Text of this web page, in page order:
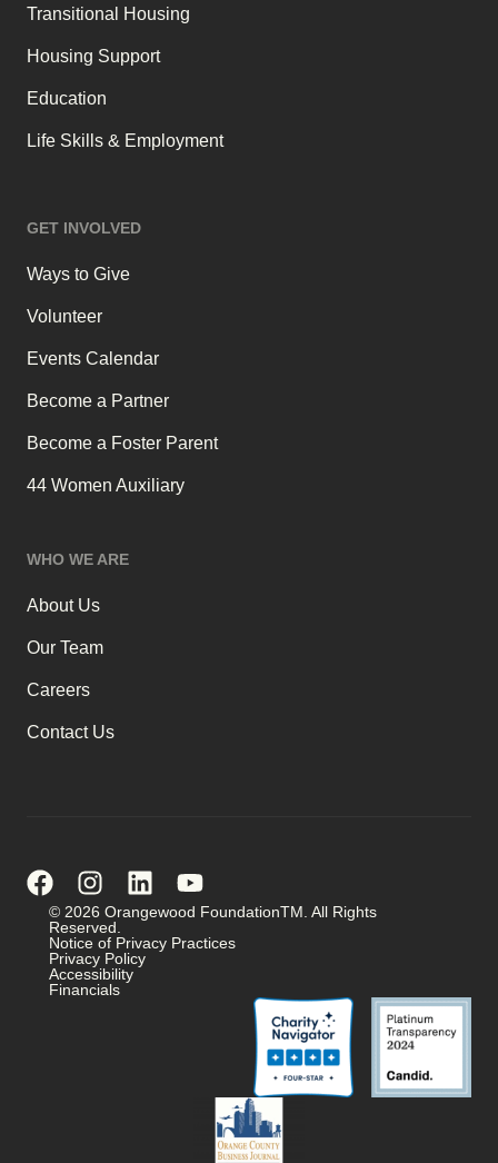
Transitional Housing
Housing Support
Education
Life Skills & Employment
GET INVOLVED
Ways to Give
Volunteer
Events Calendar
Become a Partner
Become a Foster Parent
44 Women Auxiliary
WHO WE ARE
About Us
Our Team
Careers
Contact Us
© 2026 Orangewood FoundationTM. All Rights
Reserved.
Notice of Privacy Practices
Privacy Policy
Accessibility
Financials